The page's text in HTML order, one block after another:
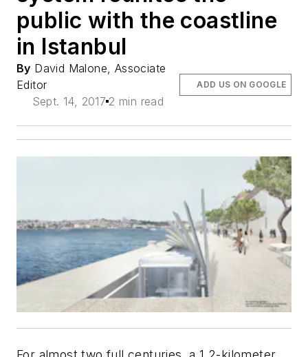
public with the coastline
in Istanbul
By David Malone, Associate
Editor
Sept. 14, 2017 2 min read
ADD US ON GOOGLE